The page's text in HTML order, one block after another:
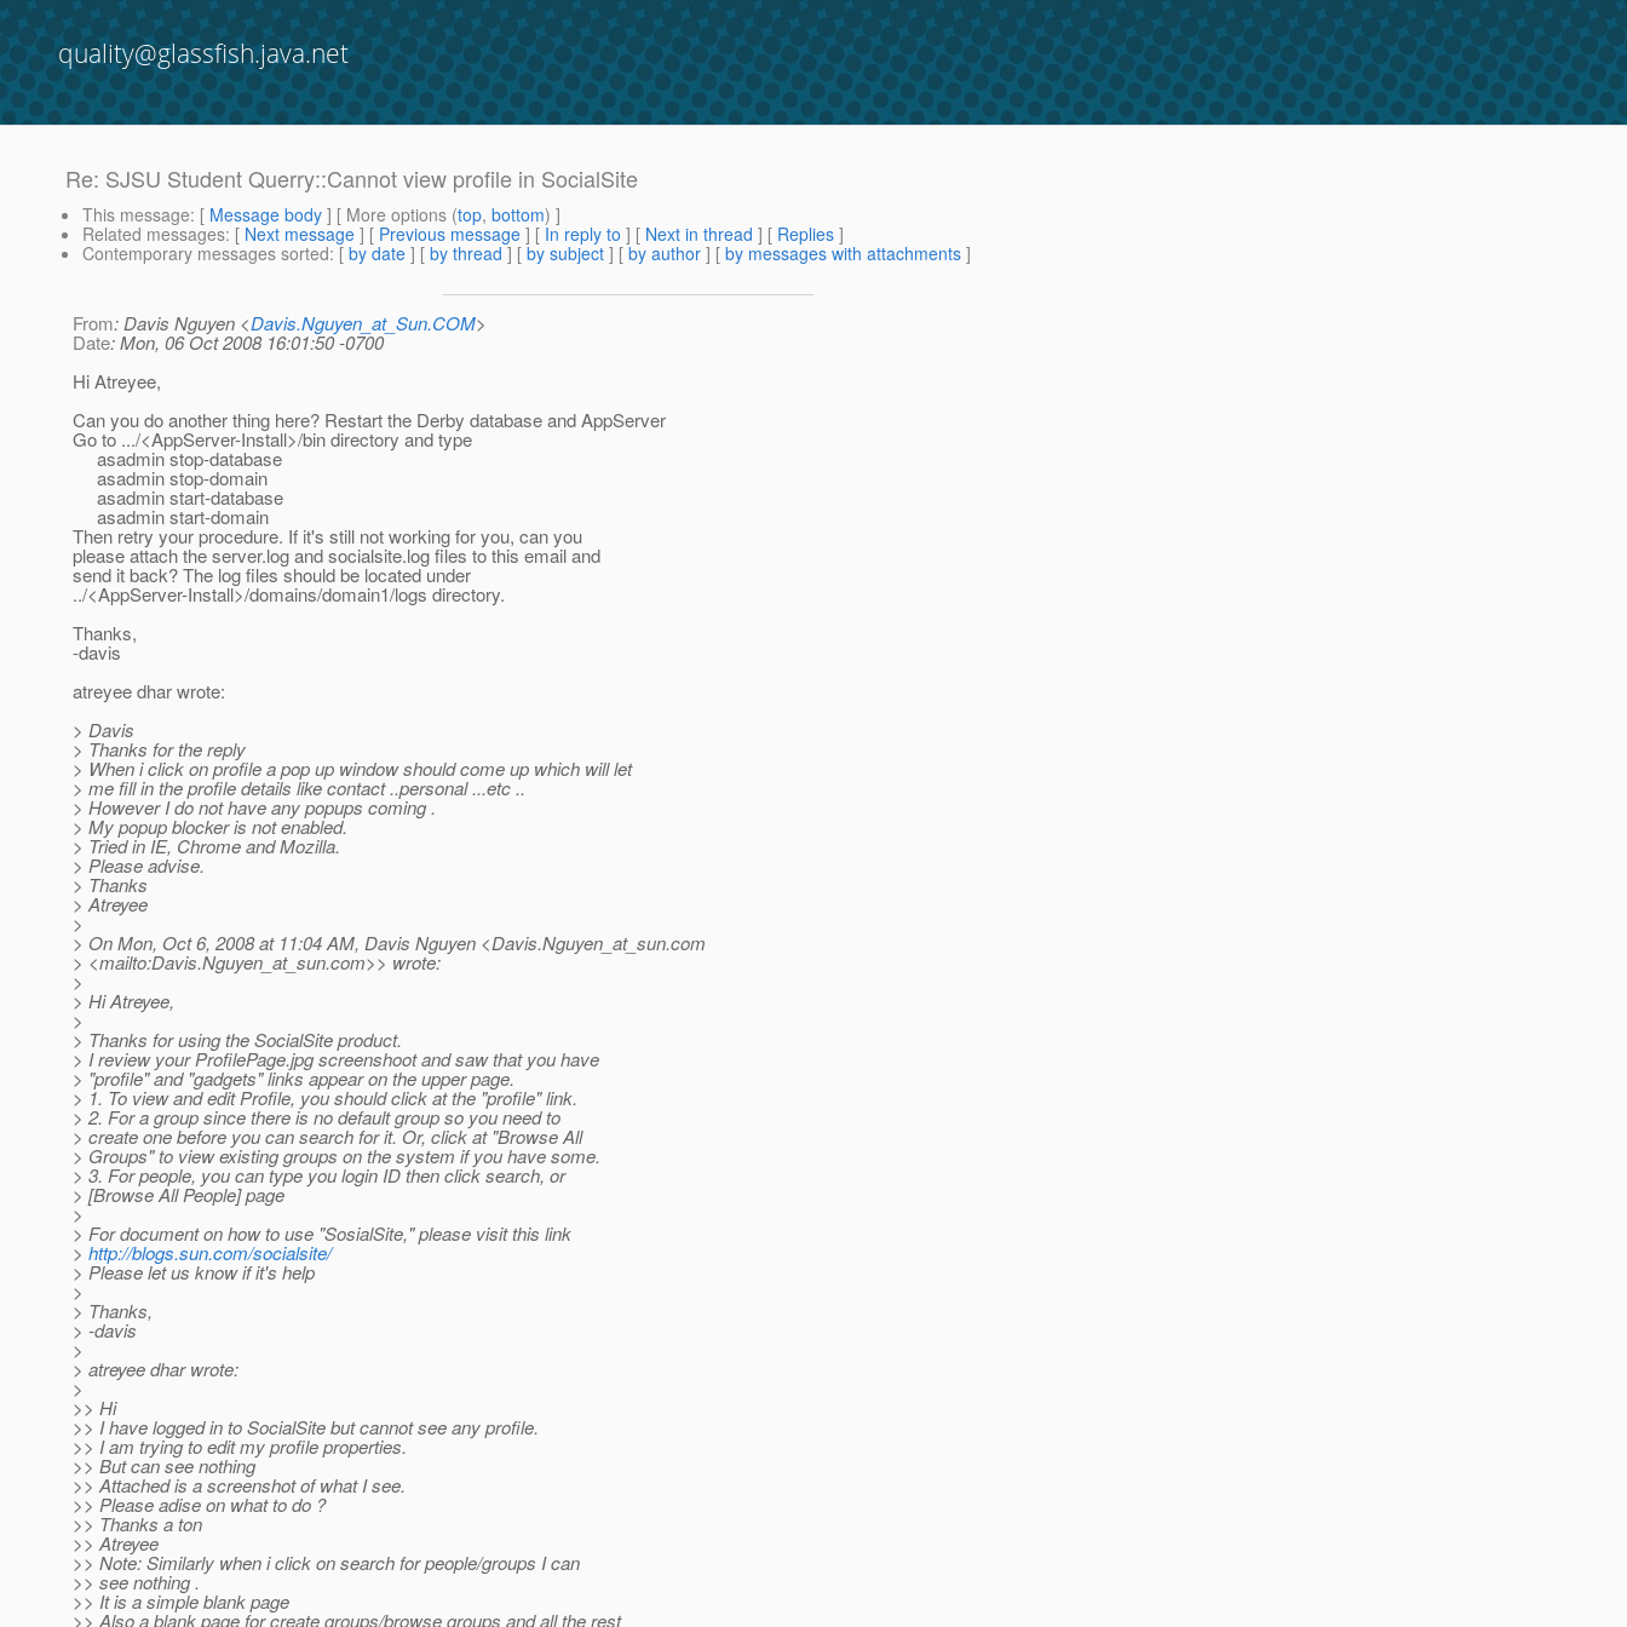
quality@glassfish.java.net
Re: SJSU Student Querry::Cannot view profile in SocialSite
This message: [ Message body ] [ More options (top, bottom) ]
Related messages: [ Next message ] [ Previous message ] [ In reply to ] [ Next in thread ] [ Replies ]
Contemporary messages sorted: [ by date ] [ by thread ] [ by subject ] [ by author ] [ by messages with attachments ]
From: Davis Nguyen <Davis.Nguyen_at_Sun.COM>
Date: Mon, 06 Oct 2008 16:01:50 -0700
Hi Atreyee,
Can you do another thing here? Restart the Derby database and AppServer
Go to .../<AppServer-Install>/bin directory and type
asadmin stop-database
asadmin stop-domain
asadmin start-database
asadmin start-domain
Then retry your procedure. If it's still not working for you, can you
please attach the server.log and socialsite.log files to this email and
send it back? The log files should be located under
../<AppServer-Install>/domains/domain1/logs directory.
Thanks,
-davis
atreyee dhar wrote:
> Davis
> Thanks for the reply
> When i click on profile a pop up window should come up which will let
> me fill in the profile details like contact ..personal ...etc ..
> However I do not have any popups coming .
> My popup blocker is not enabled.
> Tried in IE, Chrome and Mozilla.
> Please advise.
> Thanks
> Atreyee
>
> On Mon, Oct 6, 2008 at 11:04 AM, Davis Nguyen <Davis.Nguyen_at_sun.com
> <mailto:Davis.Nguyen_at_sun.com>> wrote:
>
> Hi Atreyee,
>
> Thanks for using the SocialSite product.
> I review your ProfilePage.jpg screenshoot and saw that you have
> "profile" and "gadgets" links appear on the upper page.
> 1. To view and edit Profile, you should click at the "profile" link.
> 2. For a group since there is no default group so you need to
> create one before you can search for it. Or, click at "Browse All
> Groups" to view existing groups on the system if you have some.
> 3. For people, you can type you login ID then click search, or
> [Browse All People] page
>
> For document on how to use "SosialSite," please visit this link
> http://blogs.sun.com/socialsite/
> Please let us know if it's help
>
> Thanks,
> -davis
>
> atreyee dhar wrote:
>
>> Hi
>> I have logged in to SocialSite but cannot see any profile.
>> I am trying to edit my profile properties.
>> But can see nothing
>> Attached is a screenshot of what I see.
>> Please adise on what to do ?
>> Thanks a ton
>> Atreyee
>> Note: Similarly when i click on search for people/groups I can
>> see nothing .
>> It is a simple blank page
>> Also a blank page for create groups/browse groups and all the rest